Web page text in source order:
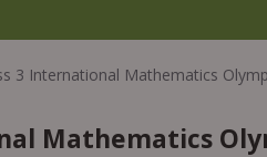
3 International Mathematics
Mathematics